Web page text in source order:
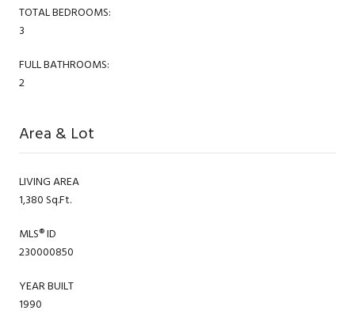
TOTAL BEDROOMS:
3
FULL BATHROOMS:
2
Area & Lot
LIVING AREA
1,380 Sq.Ft.
MLS® ID
230000850
YEAR BUILT
1990